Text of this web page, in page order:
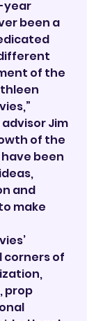
year
been a
of the
Jim
of the
been
and
make
corners of
prop